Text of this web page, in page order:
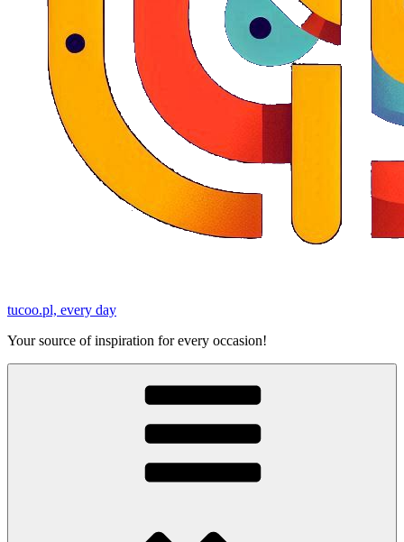
tucoo.pl, every day
Your source of inspiration for every occasion!